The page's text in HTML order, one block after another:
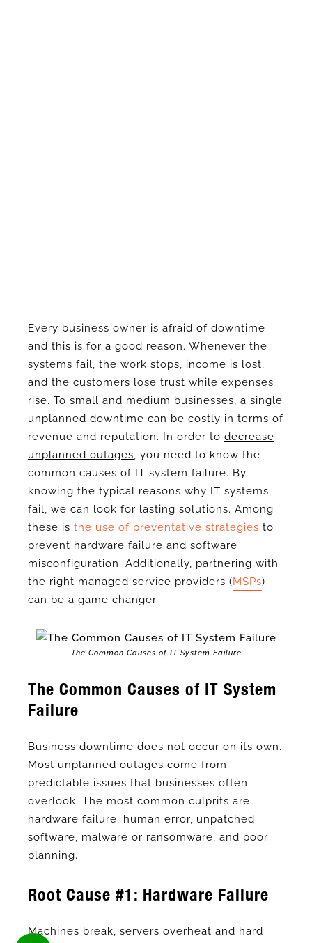
Every business owner is afraid of downtime
and this is for a good reason. Whenever the
systems fail, the work stops, income is lost,
and the customers lose trust while expenses
rise. To small and medium businesses, a single
unplanned downtime can be costly in terms of
revenue and reputation. In order to decrease
unplanned outages, you need to know the
common causes of IT system failure. By
knowing the typical reasons why IT systems
fail, we can look for lasting solutions. Among
these is the use of preventative strategies to
prevent hardware failure and software
misconfiguration. Additionally, partnering with
the right managed service providers (MSPs)
can be a game changer.
The Common Causes of IT System Failure
The Common Causes of IT System
Failure
Business downtime does not occur on its own.
Most unplanned outages come from
predictable issues that businesses often
overlook. The most common culprits are
hardware failure, human error, unpatched
software, malware or ransomware, and poor
planning.
Root Cause #1: Hardware Failure
Machines break, servers overheat and hard